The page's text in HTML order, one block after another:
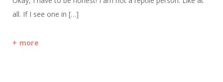
all. If I see one in […]
more